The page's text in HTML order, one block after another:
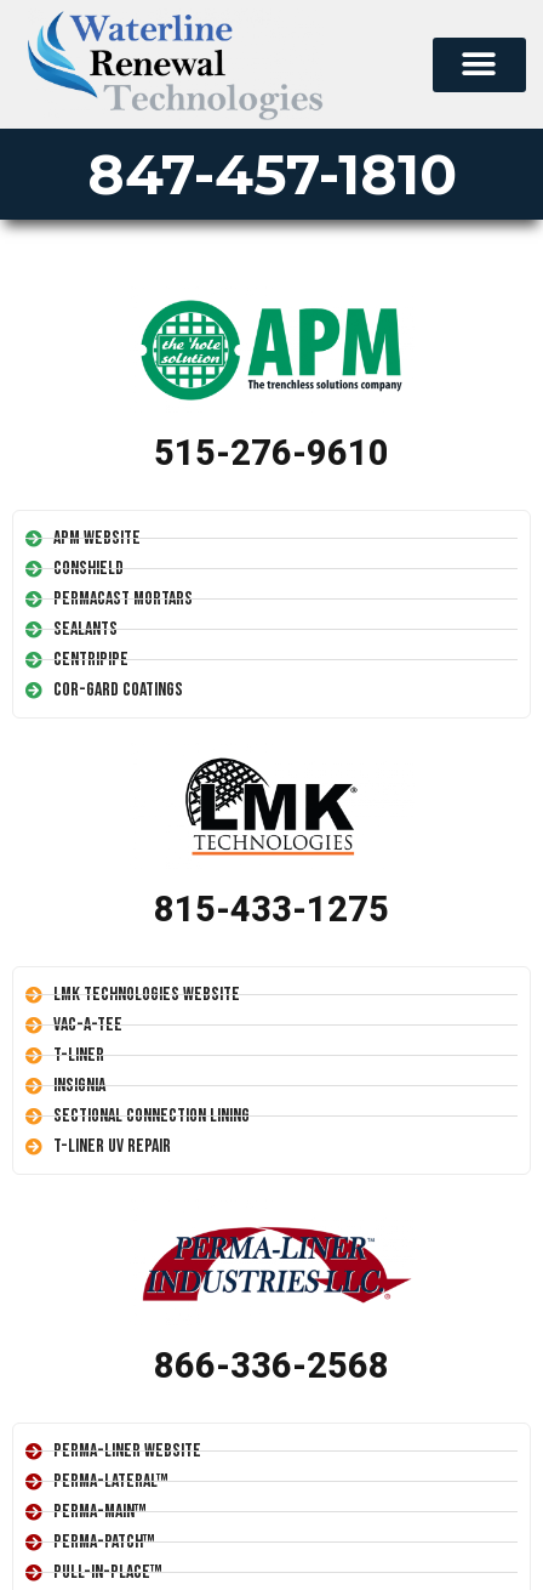
847-457-1810
515-276-9610
APM Website
Conshield
Permacast Mortars
Sealants
Centripipe
Cor-Gard Coatings
815-433-1275
LMK Technologies Website
Vac-A-Tee
T-Liner
Insignia
Sectional Connection Lining
T-Liner UV Repair
866-336-2568
Perma-Liner Website
Perma-Lateral™
Perma-Main™
Perma-Patch™
Pull-In-Place™